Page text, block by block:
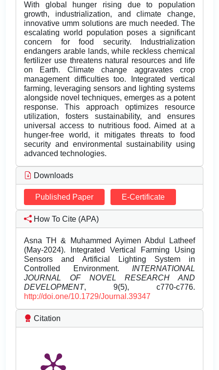
With global hunger rising due to population
growth, industrialization, and climate change,
innovative umm solutions are much needed. The
escalating world population poses a significant
concern for food security. Industrialization
endangers arable lands, while reckless chemical
fertilizer use threatens natural resources and life
on Earth. Climate change aggravates crop
management difficulties too. Integrated vertical
farming, leveraging sensors and lighting systems
alongside novel techniques, emerges as a potent
response. This approach optimizes resource
utilization, fosters sustainability, and ensures
universal access to nutritious food. Aimed at a
hunger-free world, it mitigates threats to food
security and environmental sustainability using
advanced technologies.
Downloads
Published Paper E-Certificate
How To Cite (APA)
Asna TH & Muhammed Ayimen Abdul Latheef
(May-2024). Integrated Vertical Farming Using
Sensors and Artificial Lighting System in
Controlled Environment. INTERNATIONAL
JOURNAL OF NOVEL RESEARCH AND
DEVELOPMENT, 9(5), c770-c776.
http://doi.one/10.1729/Journal.39347
Citation